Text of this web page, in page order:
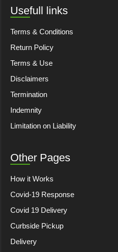
Usefull links
Terms & Conditions
Return Policy
Terms & Use
Disclaimers
Termination
Indemnity
Limitation on Liability
Other Pages
How it Works
Covid-19 Response
Covid 19 Delivery
Curbside Pickup
Delivery